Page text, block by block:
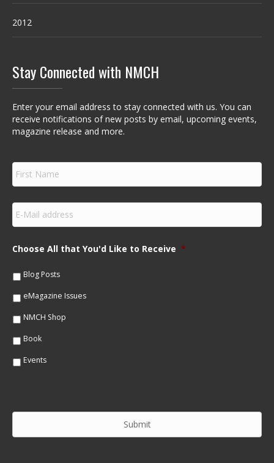
2012
Stay Connected with NMCH
Enter your email address to stay connected with us. You can
receive notifications of new posts by email, upcoming events,
magazine release and more.
F
r
s
m
e
E
m
a
lChoose All that You'd Like to Receive *
Blog Posts
eMagazine Issues
NMCH Shop
Book
Events